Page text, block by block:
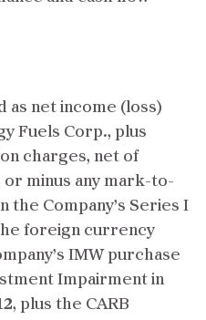
as net income (loss)
Fuels Corp., plus
charges, net of
minus any mark-to-
the Company’s Series I
foreign currency
IMW purchase
Impairment in
plus the CARB